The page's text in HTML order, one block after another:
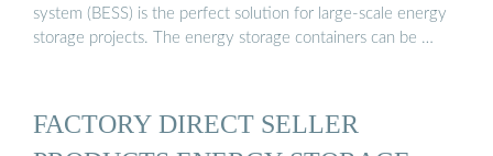
system (BESS) is the perfect solution for large-scale energy
storage projects. The energy storage containers can be …
FACTORY DIRECT SELLER